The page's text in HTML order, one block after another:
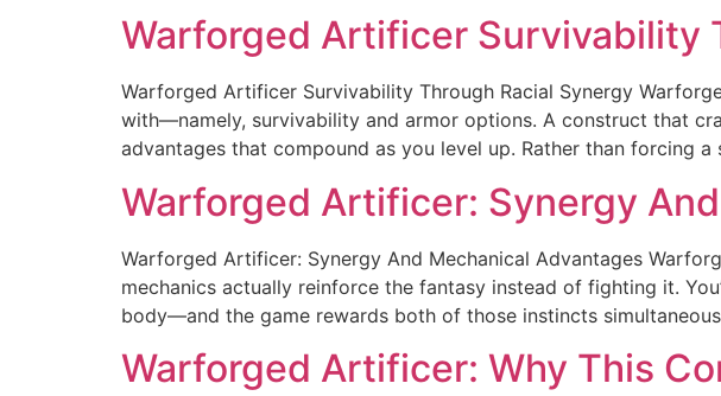
Warforged Artificer Survivability
Warforged Artificer Survivability Through Racial Synergy
with—namely, survivability and armor options. A construct that
advantages that compound as you level up. Rather than forcing
Warforged Artificer: Synergy
Warforged Artificer: Synergy And Mechanical Advantages
mechanics actually reinforce the fantasy instead of fighting it.
body—and the game rewards both of those instincts
Warforged Artificer: Why This